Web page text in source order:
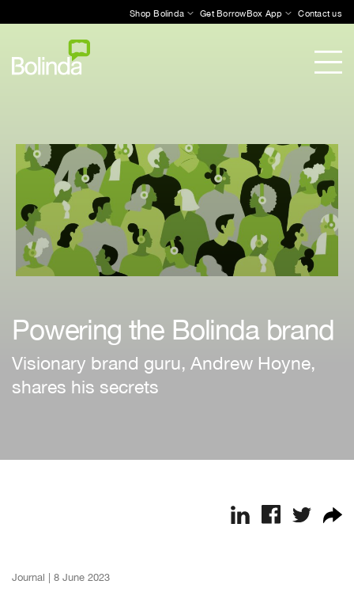
Shop Bolinda Get BorrowBox App Contact us
Powering the Bolinda brand
Visionary brand guru, Andrew Hoyne,
shares his secrets
Journal 8 June 2023